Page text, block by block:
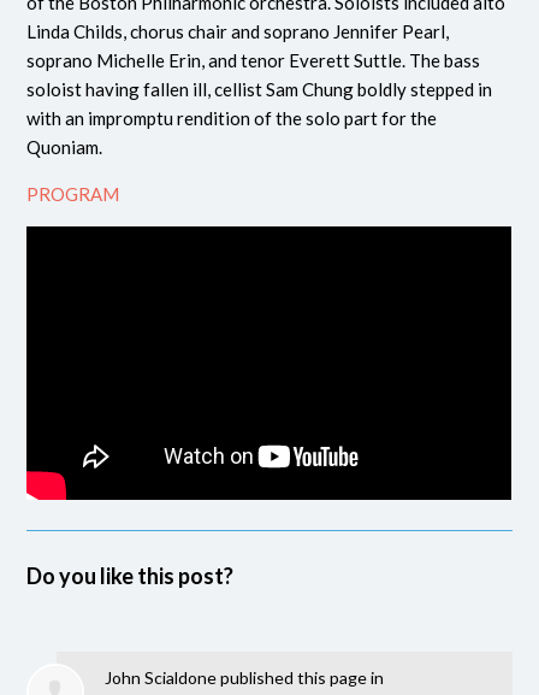
Linda Childs, chorus chair and soprano Jennifer Pearl,
soprano Michelle Erin, and tenor Everett Suttle. The bass
soloist having fallen ill, cellist Sam Chung boldly stepped in
with an impromptu rendition of the solo part for the
Quoniam.
PROGRAM
Do you like this post?
John Scialdonepublished this page in